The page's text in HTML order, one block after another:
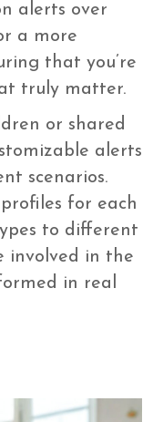
alerts over
a more
that you’re
truly matter.
or shared
alerts
scenarios.
for each
to different
involved in the
in real